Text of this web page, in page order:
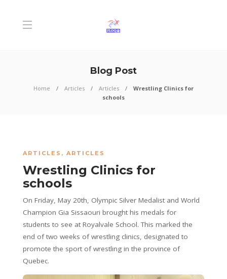
Blog Post
Home Articles Articles
Wrestling Clinics for
schools
ARTICLES , ARTICLES
Wrestling Clinics for
schools
On Friday, May 20th, Olympic Silver Medalist and World
Champion Gia Sissaouri brought his medals for
students to see at Royalvale School. This marked the
end of two weeks of wrestling clinics, designated to
promote the sport of wrestling in the province of
Quebec.